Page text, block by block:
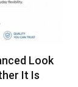
Look
It Is